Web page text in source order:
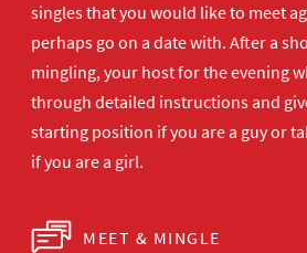
singles that you would like to meet
perhaps go on a date with. After a
mingling, your host for the evening
through detailed instructions and
starting position if you are a guy or
if you are a girl.
MEET & MINGLE